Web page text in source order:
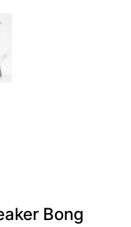
Bong